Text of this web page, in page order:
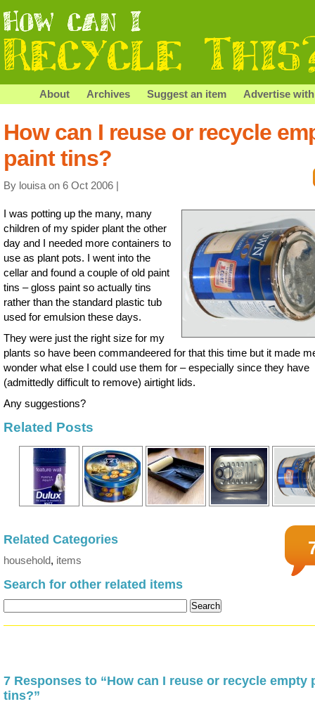
About Archives Suggest an item Advertise
How can I reuse or recycle
paint tins?
By louisa on 6 Oct 2006 |
I was potting up the many, many
children of my spider plant the other
day and I needed more containers to
use as plant pots. I went into the
cellar and found a couple of old paint
tins – gloss paint so actually tins
rather than the standard plastic tub
used for emulsion these days.
They were just the right size for my
plants so have been commandeered for that this time but it made
wonder what else I could use them for – especially since they have
(admittedly difficult to remove) airtight lids.
Any suggestions?
Related Posts
Related Categories
household, items
Search for other related items
7 Responses to “How can I reuse or recycle empty
tins?”